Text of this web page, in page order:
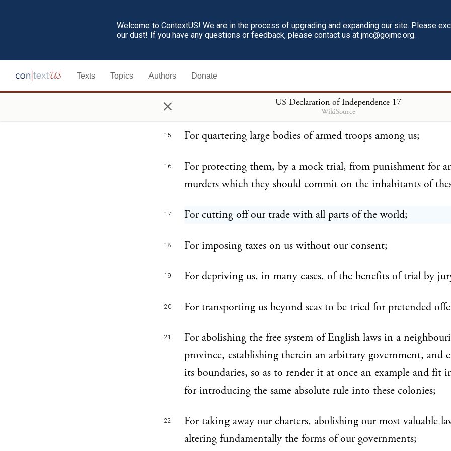
Welcome to ContextUS! We are in the process of upgrading and expanding our site. Please
our dust! If you have any questions or feedback, please contact us at jmc@gojmc.org.
Texts Topics Authors Donate
× US Declaration of Independence 17
WikiSource
13
He has affected to render the military independent of, and
the civil power.
He has combined with others to subject us to a jurisdiction
our constitution, and unacknowledged by our laws; giving
to their acts of pretended legislation:
15 For quartering large bodies of armed troops among us;
16
For protecting them, by a mock trial, from punishment for
murders which they should commit on the inhabitants of
17 For cutting off our trade with all parts of the world;
18 For imposing taxes on us without our consent;
19 For depriving us, in many cases, of the benefits of trial by
20 For transporting us beyond seas to be tried for pretended
21
For abolishing the free system of English laws in a
province, establishing therein an arbitrary government, and
its boundaries, so as to render it at once an example and fit
for introducing the same absolute rule into these colonies;
22
For taking away our charters, abolishing our most valuable
altering fundamentally the forms of our governments;